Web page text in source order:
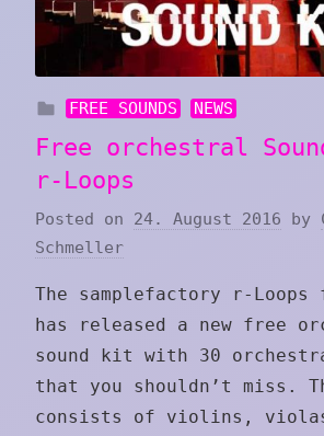
FREE SOUNDS NEWS
Free orchestral
r-Loops
Posted on 24. August 2016 by
Schmeller
The samplefactory r-Loops
has released a new free
sound kit with 30
that you shouldn’t miss.
consists of violins,